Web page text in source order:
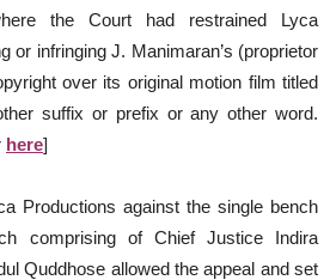
the Court had restrained Lyca
or infringing J. Manimaran’s (proprietor
over its original motion film titled
suffix or prefix or any other word.
here]
Productions against the single bench
comprising of Chief Justice Indira
Quddhose allowed the appeal and set